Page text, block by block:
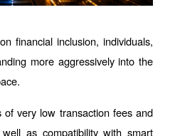
financial inclusion, individuals,
more aggressively into the
very low transaction fees and
as compatibility with smart